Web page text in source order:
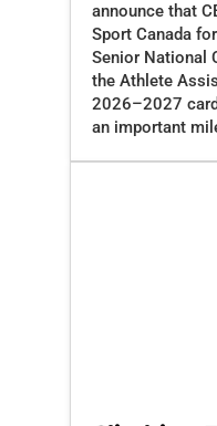
announce that
Sport Canada
Senior National
the Athlete
2026–2027
an important